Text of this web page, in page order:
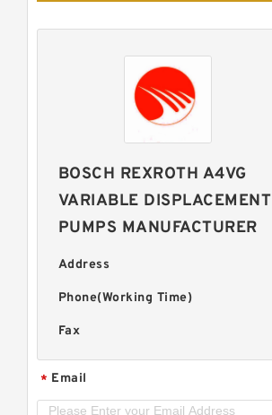
BOSCH REXROTH A4VG
VARIABLE DISPLACEMENT
PUMPS MANUFACTURER
Address
Phone(Working Time)
Fax
* Email